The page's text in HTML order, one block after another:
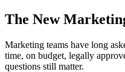
The New
Marketing teams have long
time, on budget, legally
questions still matter.